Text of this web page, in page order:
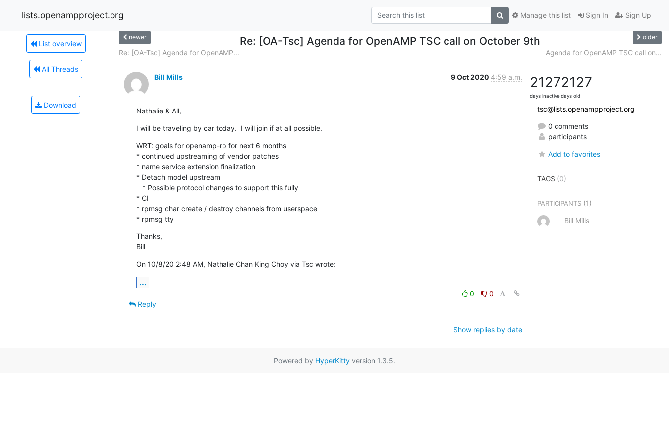
lists.openampproject.org Sign In Sign Up
Manage this list
List overview
All Threads
Download
newer Re: [OA-Tsc] Agenda for OpenAMP TSC call on October 9th older
Re: [OA-Tsc] Agenda for OpenAMP... Agenda for OpenAMP TSC call on...
Bill Mills 9 Oct 2020 4:59 a.m.
Nathalie & All,
I will be traveling by car today.  I will join if at all possible.
WRT: goals for openamp-rp for next 6 months
* continued upstreaming of vendor patches
* name service extension finalization
* Detach model upstream
* CI
* rpmsg char create / destroy channels from userspace
* rpmsg tty
Thanks,
Bill
On 10/8/20 2:48 AM, Nathalie Chan King Choy via Tsc wrote:
...
0
0
Reply
Show replies by date
2127
days inactive
2127
days old
tsc@lists.openampproject.org
0 comments
participants
Add to favorites
TAGS (0)
PARTICIPANTS (1)
Bill Mills
Powered by HyperKitty version 1.3.5.